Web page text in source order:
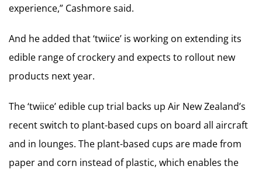
experience,” Cashmore said.
And he added that ‘twiice’ is working on extending its
edible range of crockery and expects to rollout new
products next year.
The ‘twiice’ edible cup trial backs up Air New Zealand’s
recent switch to plant-based cups on board all aircraft
and in lounges. The plant-based cups are made from
paper and corn instead of plastic, which enables the